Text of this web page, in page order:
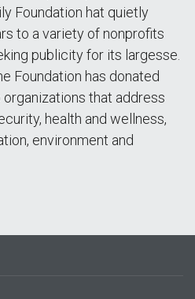
Foundation hat quietly
to a variety of nonprofits
publicity for its largesse.
Foundation has donated
that address
health and wellness,
environment and